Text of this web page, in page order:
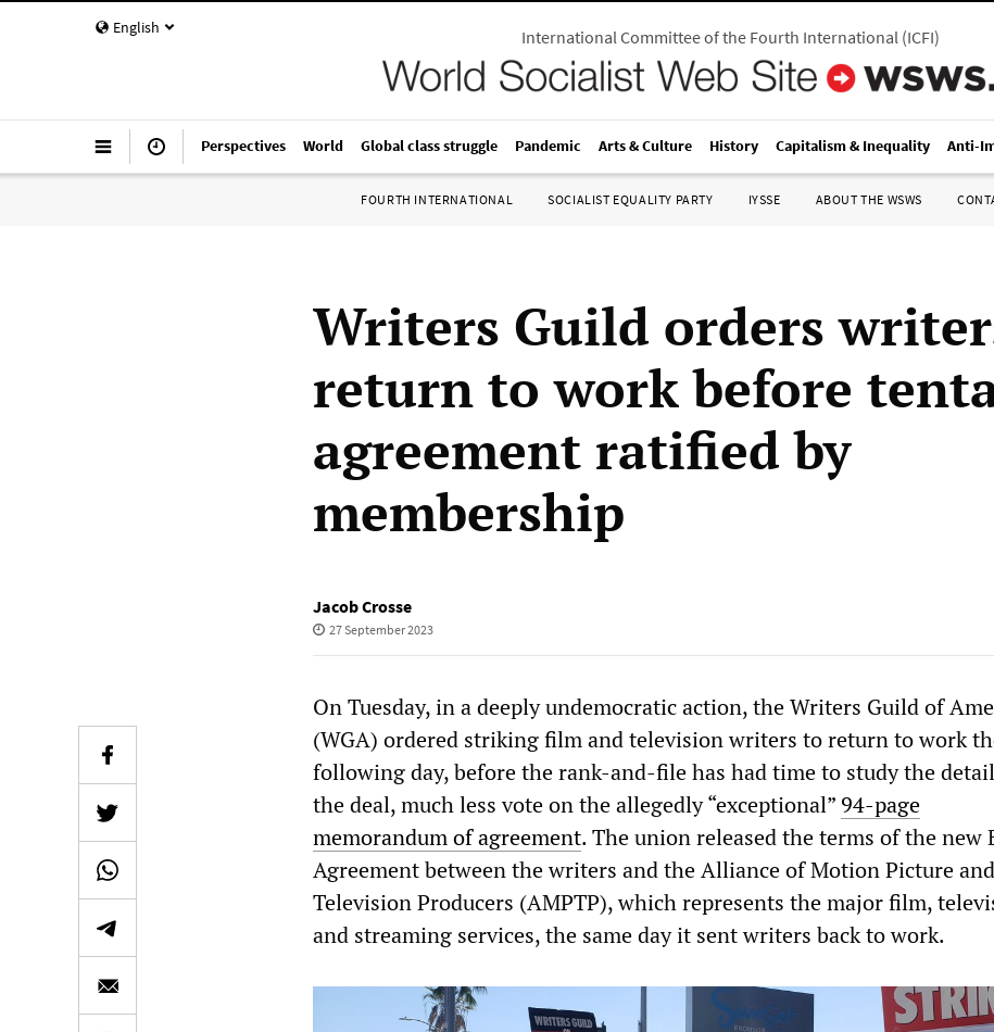
English International Committee of the Fourth International(ICFI)
Perspectives World Global class struggle Pandemic Arts & Culture History Capitalism & Inequality Anti-
FOURTH INTERNATIONAL SOCIALIST EQUALITY PARTY IYSSE ABOUT THE WSWS
Writers Guild orders
return to work before
agreement ratified by
membership
Jacob Crosse
27 September 2023
On Tuesday, in a deeply undemocratic action, the Writers Guild of
(WGA) ordered striking film and television writers to return to work
following day, before the rank-and-file has had time to study the
the deal, much less vote on the allegedly “exceptional” 94-page
memorandum of agreement. The union released the terms of the new
Agreement between the writers and the Alliance of Motion Picture and
Television Producers (AMPTP), which represents the major film,
and streaming services, the same day it sent writers back to work.